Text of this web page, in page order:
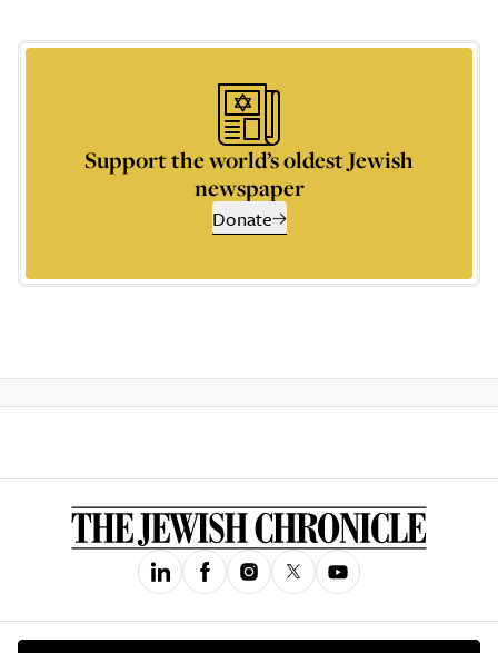
Support the world’s oldest Jewish
newspaper
Donate